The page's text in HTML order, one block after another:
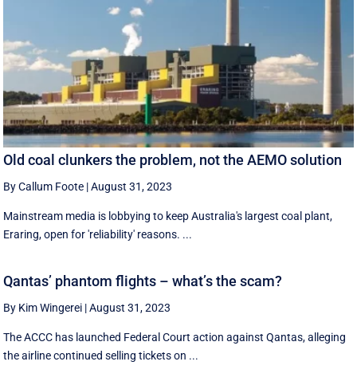
Old coal clunkers the problem, not the AEMO solution
By Callum Foote |August 31, 2023
Mainstream media is lobbying to keep Australia's largest coal plant,
Eraring, open for 'reliability' reasons. ...
Qantas’ phantom flights – what’s the scam?
By Kim Wingerei |August 31, 2023
The ACCC has launched Federal Court action against Qantas, alleging
the airline continued selling tickets on ...